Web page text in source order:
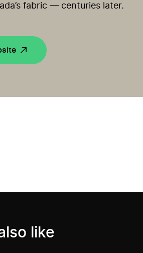
fabric — centuries later.
like